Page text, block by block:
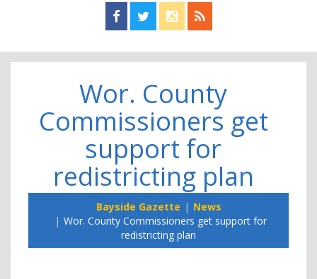
Find us on Facebook!
Visit us on Twitter!
View us on Instagram!
View our RSS Feed!
Wor. County
Commissioners get
support for
redistricting plan
Bayside Gazette
News
Wor. County Commissioners get support for
redistricting plan